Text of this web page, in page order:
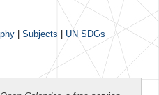
Subjects UN SDGs